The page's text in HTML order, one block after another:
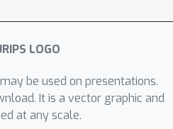
as in LinUCB
more general
we prove
achieves a O~(d~T
the effective
be used on presentations.
It is a vector graphic and
at any scale.